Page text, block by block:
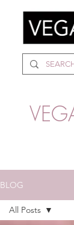
BLOG
All Posts